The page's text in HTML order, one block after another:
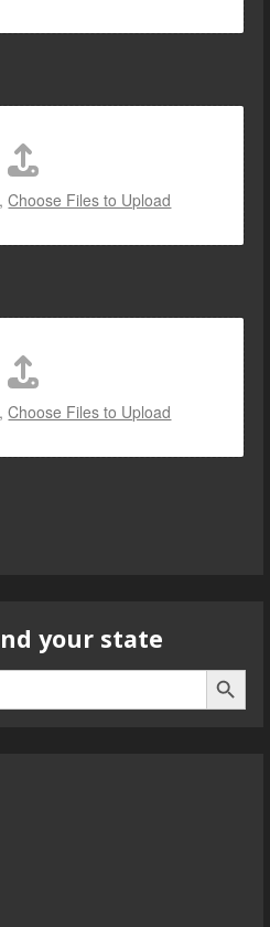
Choose Files to Upload
Choose Files to Upload
your state
Search